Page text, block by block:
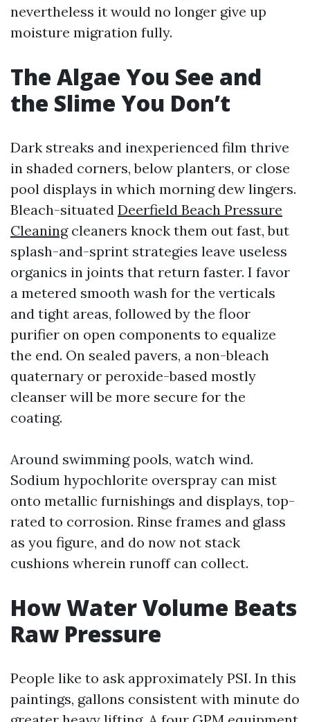
nevertheless it would no longer give up
moisture migration fully.
The Algae You See and
the Slime You Don’t
Dark streaks and inexperienced film thrive
in shaded corners, below planters, or close
pool displays in which morning dew lingers.
Bleach-situated Deerfield Beach Pressure
Cleaningcleaners knock them out fast, but
splash-and-sprint strategies leave useless
organics in joints that return faster. I favor
a metered smooth wash for the verticals
and tight areas, followed by the floor
purifier on open components to equalize
the end. On sealed pavers, a non-bleach
quaternary or peroxide-based mostly
cleanser will be more secure for the
coating.
Around swimming pools, watch wind.
Sodium hypochlorite overspray can mist
onto metallic furnishings and displays, top-
rated to corrosion. Rinse frames and glass
as you figure, and do now not stack
cushions wherein runoff can collect.
How Water Volume Beats
Raw Pressure
People like to ask approximately PSI. In this
paintings, gallons consistent with minute do